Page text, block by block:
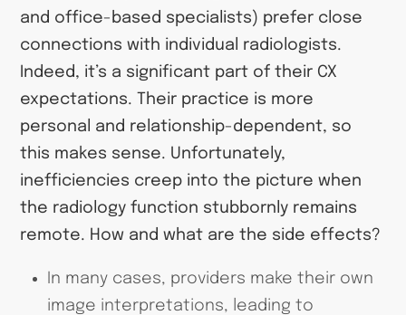
and office-based specialists) prefer close
connections with individual radiologists.
Indeed, it’s a significant part of their CX
expectations. Their practice is more
personal and relationship-dependent, so
this makes sense. Unfortunately,
inefficiencies creep into the picture when
the radiology function stubbornly remains
remote. How and what are the side effects?
In many cases, providers make their own
image interpretations, leading to